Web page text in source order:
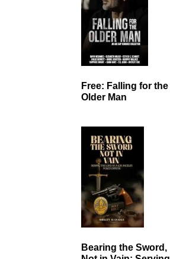
Free: Falling for the
Older Man
Bearing the Sword,